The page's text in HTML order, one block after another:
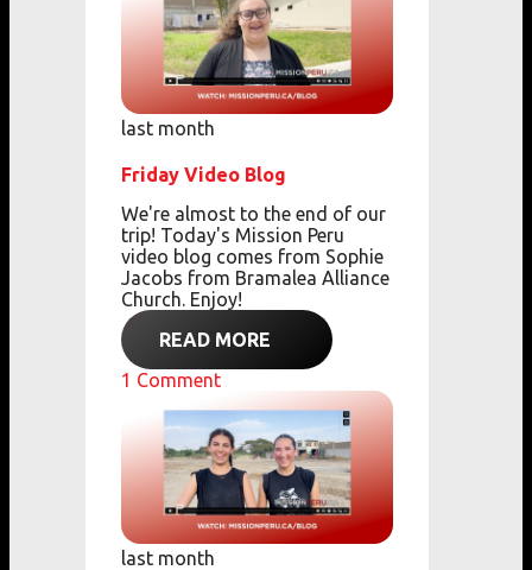
last month
Friday Video Blog
We're almost to the end of our
trip! Today's Mission Peru
video blog comes from Sophie
Jacobs from Bramalea Alliance
Church. Enjoy!
READ MORE
1 Comment
last month